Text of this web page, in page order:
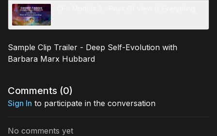
Sample Clip Trailer - Deep Self-Evolution with
Barbara Marx Hubbard
Comments (0)
Sign In to participate in the conversation
No comments yet